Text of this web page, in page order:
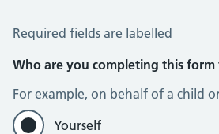
Prescription Question
Required fields are labelled
Who are you completing this form
For example, on behalf of a child
Yourself